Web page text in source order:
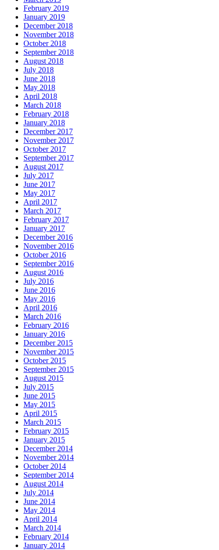
February 2019
January 2019
December 2018
November 2018
October 2018
September 2018
August 2018
July 2018
June 2018
May 2018
April 2018
March 2018
February 2018
January 2018
December 2017
November 2017
October 2017
September 2017
August 2017
July 2017
June 2017
May 2017
April 2017
March 2017
February 2017
January 2017
December 2016
November 2016
October 2016
September 2016
August 2016
July 2016
June 2016
May 2016
April 2016
March 2016
February 2016
January 2016
December 2015
November 2015
October 2015
September 2015
August 2015
July 2015
June 2015
May 2015
April 2015
March 2015
February 2015
January 2015
December 2014
November 2014
October 2014
September 2014
August 2014
July 2014
June 2014
May 2014
April 2014
March 2014
February 2014
January 2014